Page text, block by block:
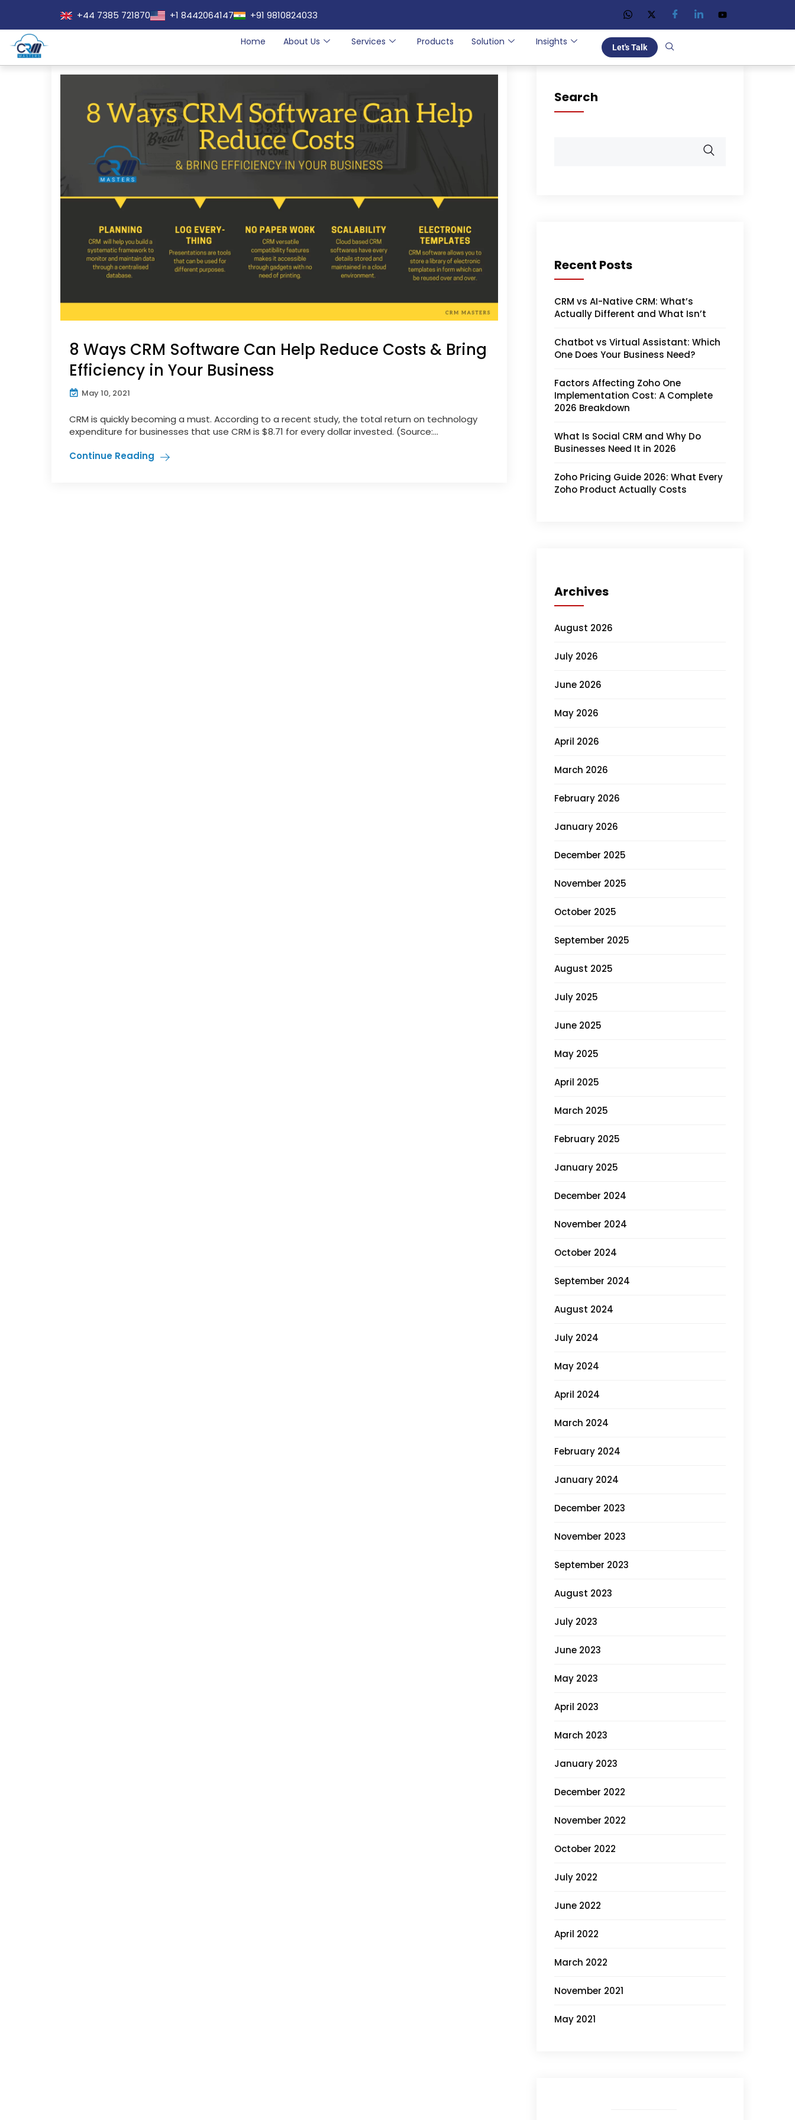
+44 7385 721870 +1 8442064147 +91 9810824033
Home About Us Services Products Solution Insights Let's Talk
8 Ways CRM Software Can Help Reduce Costs & Bring
Efficiency in Your Business
May 10, 2021
CRM is quickly becoming a must. According to a recent study, the total return on technology
expenditure for businesses that use CRM is $8.71 for every dollar invested. (Source:...
Continue Reading
Search
Recent Posts
CRM vs AI-Native CRM: What’s
Actually Different and What Isn’t
Chatbot vs Virtual Assistant: Which
One Does Your Business Need?
Factors Affecting Zoho One
Implementation Cost: A Complete
2026 Breakdown
What Is Social CRM and Why Do
Businesses Need It in 2026
Zoho Pricing Guide 2026: What Every
Zoho Product Actually Costs
Archives
August 2026
July 2026
June 2026
May 2026
April 2026
March 2026
February 2026
January 2026
December 2025
November 2025
October 2025
September 2025
August 2025
July 2025
June 2025
May 2025
April 2025
March 2025
February 2025
January 2025
December 2024
November 2024
October 2024
September 2024
August 2024
July 2024
May 2024
April 2024
March 2024
February 2024
January 2024
December 2023
November 2023
September 2023
August 2023
July 2023
June 2023
May 2023
April 2023
March 2023
January 2023
December 2022
November 2022
October 2022
July 2022
June 2022
April 2022
March 2022
November 2021
May 2021